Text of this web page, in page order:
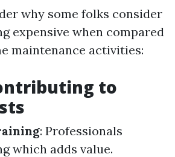
why some folks consider
expensive when compared
maintenance activities:
to
: Professionals
which adds value.